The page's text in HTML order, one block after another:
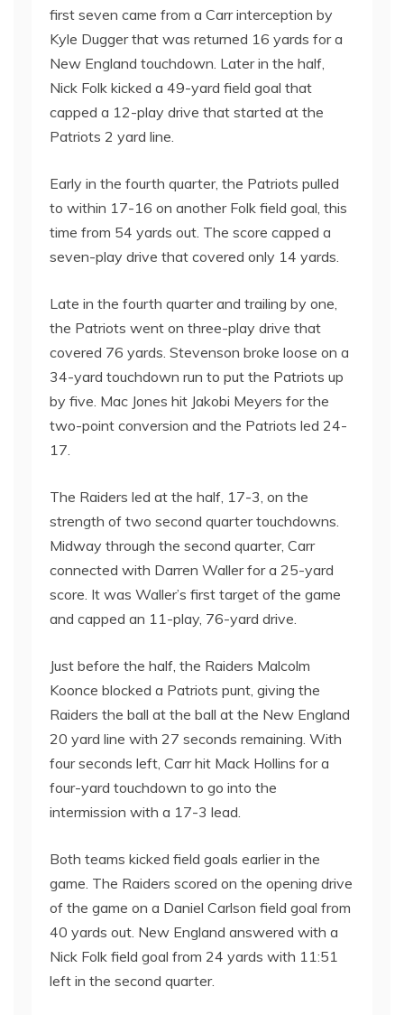
first seven came from a Carr interception by
Kyle Dugger that was returned 16 yards for a
New England touchdown. Later in the half,
Nick Folk kicked a 49-yard field goal that
capped a 12-play drive that started at the
Patriots 2 yard line.
Early in the fourth quarter, the Patriots pulled
to within 17-16 on another Folk field goal, this
time from 54 yards out. The score capped a
seven-play drive that covered only 14 yards.
Late in the fourth quarter and trailing by one,
the Patriots went on three-play drive that
covered 76 yards. Stevenson broke loose on a
34-yard touchdown run to put the Patriots up
by five. Mac Jones hit Jakobi Meyers for the
two-point conversion and the Patriots led 24-
17.
The Raiders led at the half, 17-3, on the
strength of two second quarter touchdowns.
Midway through the second quarter, Carr
connected with Darren Waller for a 25-yard
score. It was Waller’s first target of the game
and capped an 11-play, 76-yard drive.
Just before the half, the Raiders Malcolm
Koonce blocked a Patriots punt, giving the
Raiders the ball at the ball at the New England
20 yard line with 27 seconds remaining. With
four seconds left, Carr hit Mack Hollins for a
four-yard touchdown to go into the
intermission with a 17-3 lead.
Both teams kicked field goals earlier in the
game. The Raiders scored on the opening drive
of the game on a Daniel Carlson field goal from
40 yards out. New England answered with a
Nick Folk field goal from 24 yards with 11:51
left in the second quarter.